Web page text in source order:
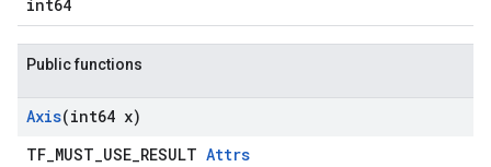
int64
Public functions
Axis(int64 x)
TF_MUST_USE_RESULT Attrs